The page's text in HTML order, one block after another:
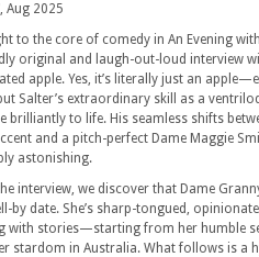
Aug 2025
to the core of comedy in An Evening
original and laugh-out-loud interview
apple. Yes, it’s literally just an
Salter’s extraordinary skill as a
brilliantly to life. His seamless shifts
and a pitch-perfect Dame Maggie
astonishing.
interview, we discover that Dame
by date. She’s sharp-tongued,
with stories—starting from her humble
stardom in Australia. What follows is a